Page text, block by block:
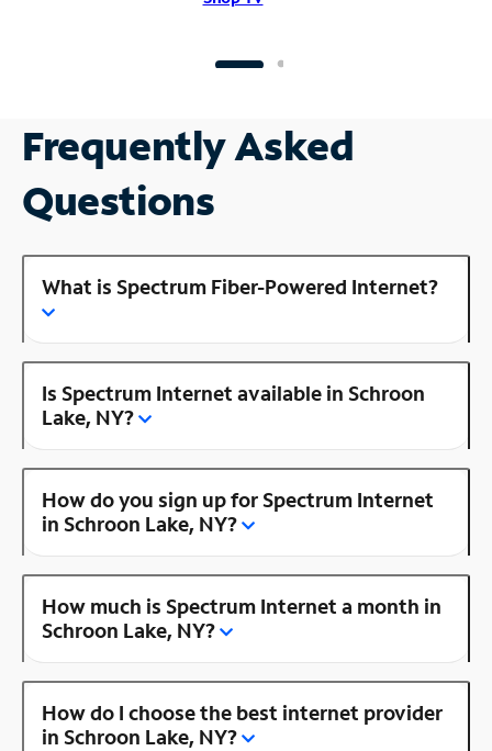
Frequently Asked
Questions
What is Spectrum Fiber-Powered Internet?
Is Spectrum Internet available in Schroon
Lake, NY?
How do you sign up for Spectrum Internet
in Schroon Lake, NY?
How much is Spectrum Internet a month in
Schroon Lake, NY?
How do I choose the best internet provider
in Schroon Lake, NY?